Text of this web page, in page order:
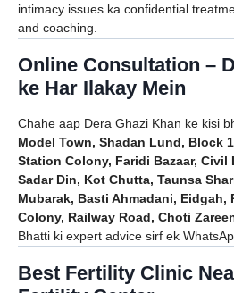
intimacy issues ka confidential
and coaching.
Online Consultation –
ke Har Ilakay Mein
Chahe aap Dera Ghazi Khan ke kisi
Model Town, Shadan Lund, Block
Station Colony, Faridi Bazaar, Civil
Sadar Din, Kot Chutta, Taunsa
Mubarak, Basti Ahmadani, Eidgah,
Colony, Railway Road, Choti
Bhatti ki expert advice sirf ek
Best Fertility Clinic